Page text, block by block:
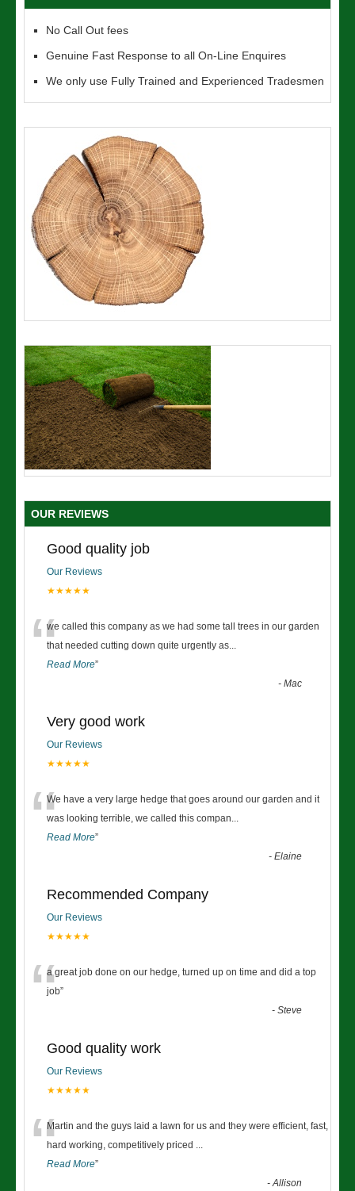
No Call Out fees
Genuine Fast Response to all On-Line Enquires
We only use Fully Trained and Experienced Tradesmen
OUR REVIEWS
Good quality job
Our Reviews
★★★★★
“we called this company as we had some tall trees in our garden
that needed cutting down quite urgently as...
Read More”
-Mac
Very good work
Our Reviews
★★★★★
“We have a very large hedge that goes around our garden and it
was looking terrible, we called this compan...
Read More”
-Elaine
Recommended Company
Our Reviews
★★★★★
“a great job done on our hedge, turned up on time and did a top
job”
-Steve
Good quality work
Our Reviews
★★★★★
“Martin and the guys laid a lawn for us and they were efficient, fast,
hard working, competitively priced ...
Read More”
-Allison